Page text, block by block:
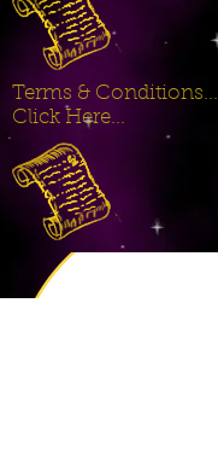
Terms & Conditions...
Click Here...